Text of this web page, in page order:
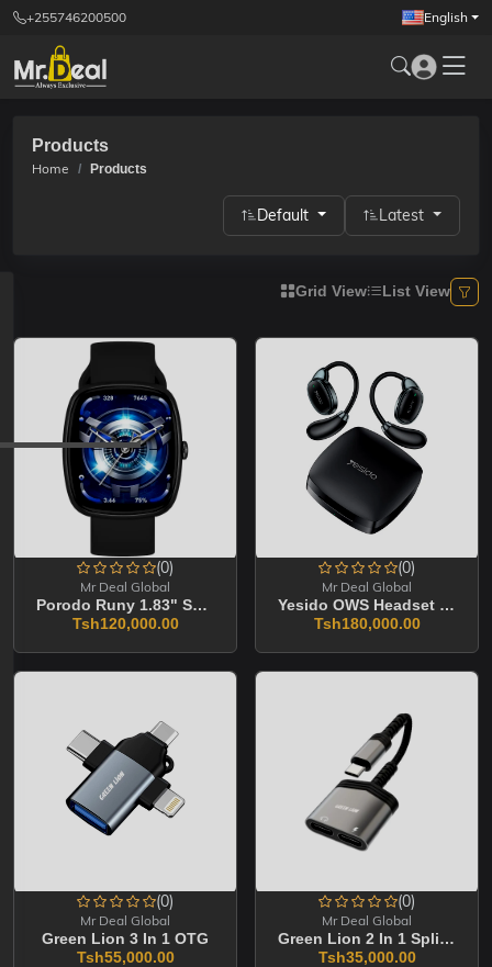
+255746200500 English
Products
Home Products
Default Latest
Grid View List View
(0)
Mr Deal Global
Porodo Runy 1.83" Smart Sports Watch
Tsh120,000.00
(0)
Mr Deal Global
Yesido OWS Headset YSP19
Tsh180,000.00
(0)
Mr Deal Global
Green Lion 3 In 1 OTG
Tsh55,000.00
(0)
Mr Deal Global
Green Lion 2 In 1 Splitter Adapter
Tsh35,000.00